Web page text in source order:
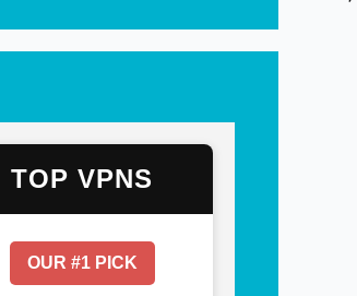
TOP VPNS
OUR #1 PICK